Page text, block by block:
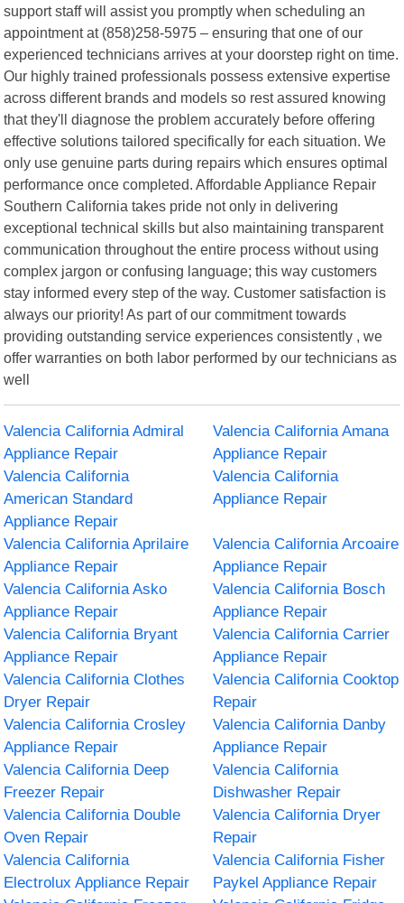
support staff will assist you promptly when scheduling an
appointment at (858)258-5975 – ensuring that one of our
experienced technicians arrives at your doorstep right on time.
Our highly trained professionals possess extensive expertise
across different brands and models so rest assured knowing
that they'll diagnose the problem accurately before offering
effective solutions tailored specifically for each situation. We
only use genuine parts during repairs which ensures optimal
performance once completed. Affordable Appliance Repair
Southern California takes pride not only in delivering
exceptional technical skills but also maintaining transparent
communication throughout the entire process without using
complex jargon or confusing language; this way customers
stay informed every step of the way. Customer satisfaction is
always our priority! As part of our commitment towards
providing outstanding service experiences consistently , we
offer warranties on both labor performed by our technicians as
well
Valencia California Admiral
Appliance Repair
Valencia California Amana
Appliance Repair
Valencia California
American Standard
Appliance Repair
Valencia California
Appliance Repair
Valencia California Aprilaire
Appliance Repair
Valencia California Arcoaire
Appliance Repair
Valencia California Asko
Appliance Repair
Valencia California Bosch
Appliance Repair
Valencia California Bryant
Appliance Repair
Valencia California Carrier
Appliance Repair
Valencia California Clothes
Dryer Repair
Valencia California Cooktop
Repair
Valencia California Crosley
Appliance Repair
Valencia California Danby
Appliance Repair
Valencia California Deep
Freezer Repair
Valencia California
Dishwasher Repair
Valencia California Double
Oven Repair
Valencia California Dryer
Repair
Valencia California
Electrolux Appliance Repair
Valencia California Fisher
Paykel Appliance Repair